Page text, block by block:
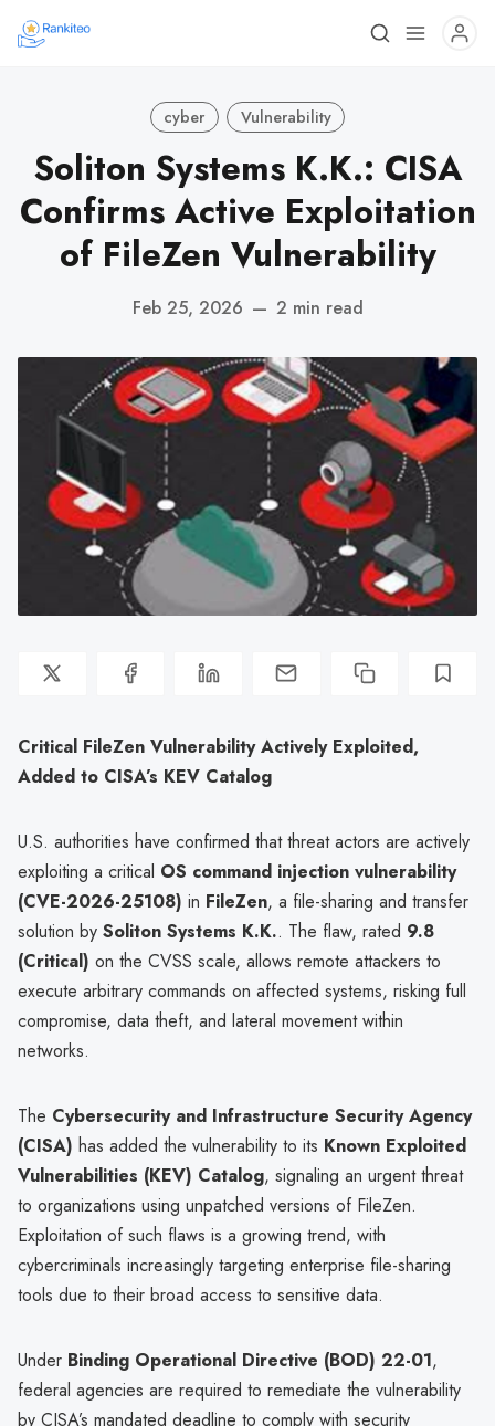
cyber Vulnerability
Soliton Systems K.K.: CISA
Confirms Active Exploitation
of FileZen Vulnerability
Feb 25, 2026 — 2 min read
Critical FileZen Vulnerability Actively Exploited,
Added to CISA’s KEV Catalog
U.S. authorities have confirmed that threat actors are actively
exploiting a critical OS command injection vulnerability
(CVE-2026-25108) in FileZen, a file-sharing and transfer
solution by Soliton Systems K.K.. The flaw, rated 9.8
(Critical) on the CVSS scale, allows remote attackers to
execute arbitrary commands on affected systems, risking full
compromise, data theft, and lateral movement within
networks.
The Cybersecurity and Infrastructure Security Agency
(CISA) has added the vulnerability to its Known Exploited
Vulnerabilities (KEV) Catalog, signaling an urgent threat
to organizations using unpatched versions of FileZen.
Exploitation of such flaws is a growing trend, with
cybercriminals increasingly targeting enterprise file-sharing
tools due to their broad access to sensitive data.
Under Binding Operational Directive (BOD) 22-01,
federal agencies are required to remediate the vulnerability
by CISA’s mandated deadline to comply with security